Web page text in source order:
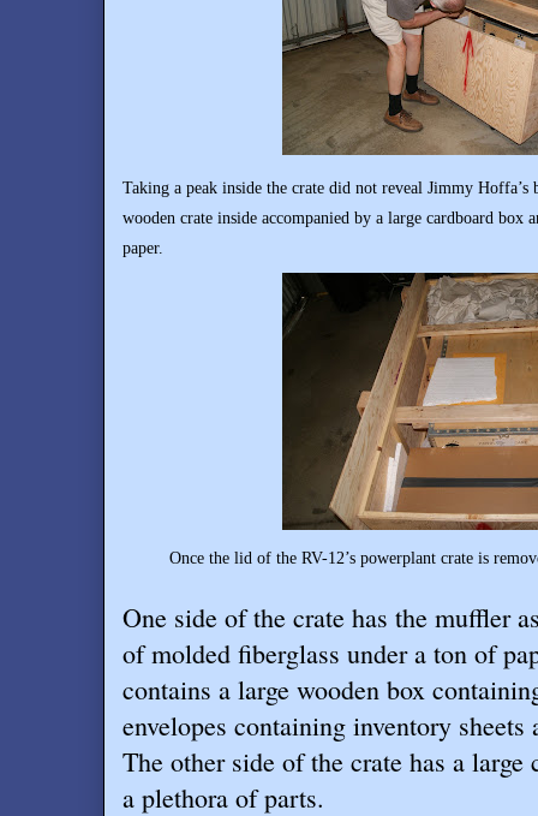
Taking a peak inside the crate did not reveal Jimmy
wooden crate inside accompanied by a large cardboard box
paper.
Once the lid of the RV-12’s powerplant crate is
One side of the crate has the muffler
of molded fiberglass under a ton of
contains a large wooden box
envelopes containing inventory
The other side of the crate has a large
a plethora of parts.